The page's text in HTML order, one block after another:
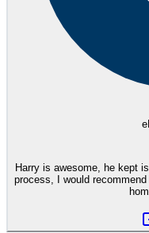
Harry is awesome, he kept
process, I would